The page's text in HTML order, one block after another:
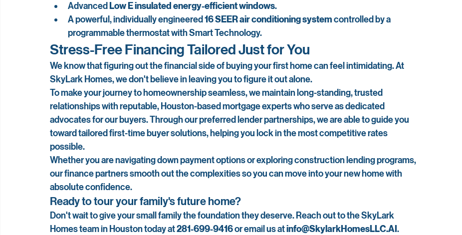
Advanced Low E insulated energy-efficient windows.
A powerful, individually engineered 16 SEER air conditioning system controlled by a
programmable thermostat with Smart Technology.
Stress-Free Financing Tailored Just for You
We know that figuring out the financial side of buying your first home can feel intimidating. At
SkyLark Homes, we don't believe in leaving you to figure it out alone.
To make your journey to homeownership seamless, we maintain long-standing, trusted
relationships with reputable, Houston-based mortgage experts who serve as dedicated
advocates for our buyers. Through our preferred lender partnerships, we are able to guide you
toward tailored first-time buyer solutions, helping you lock in the most competitive rates
possible.
Whether you are navigating down payment options or exploring construction lending programs,
our finance partners smooth out the complexities so you can move into your new home with
absolute confidence.
Ready to tour your family's future home?
Don't wait to give your small family the foundation they deserve. Reach out to the SkyLark
Homes team in Houston today at 281-699-9416 or email us at info@SkylarkHomesLLC.AI .